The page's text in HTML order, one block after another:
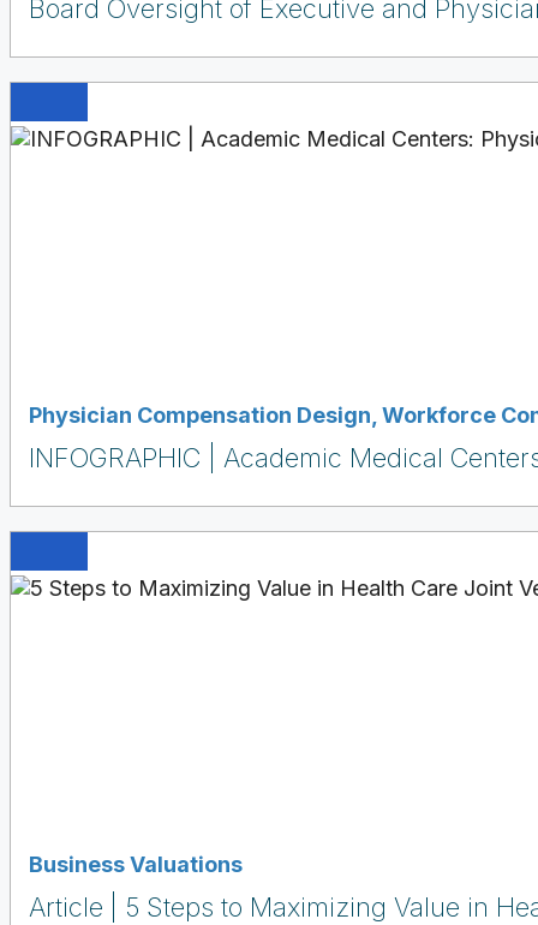
Board Oversight of Executive and
Physician Compensation Design,Workforce
INFOGRAPHIC | Academic Medical
Business Valuations
Article 5 Steps to Maximizing Value in